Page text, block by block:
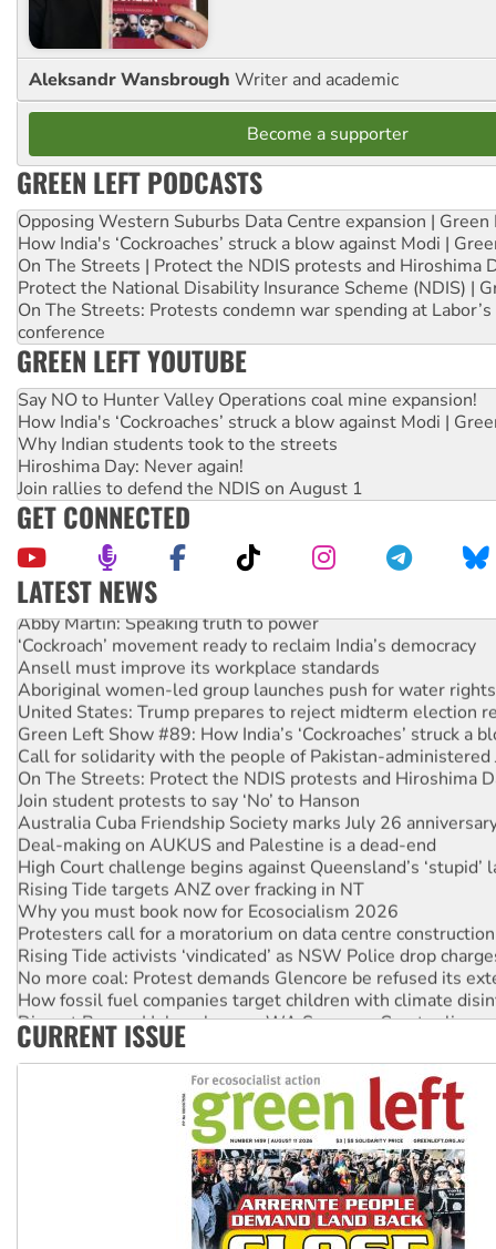
Aleksandr Wansbrough Writer and academic
Become a supporter
GREEN LEFT PODCASTS
Opposing Western Suburbs Data Centre expansion | Green
How India's ‘Cockroaches’ struck a blow against Modi |
On The Streets | Protect the NDIS protests and Hiroshima
Protect the National Disability Insurance Scheme (NDIS) |
On The Streets: Protests condemn war spending at
conference
GREEN LEFT YOUTUBE
Say NO to Hunter Valley Operations coal mine expansion!
How India's ‘Cockroaches’ struck a blow against Modi |
Why Indian students took to the streets
Hiroshima Day: Never again!
Join rallies to defend the NDIS on August 1
GET CONNECTED
LATEST NEWS
Abby Martin: Speaking truth to power
‘Cockroach’ movement ready to reclaim India’s democracy
Ansell must improve its workplace standards
Aboriginal women-led group launches push for water rights
United States: Trump prepares to reject midterm election
Green Left Show #89: How India’s ‘Cockroaches’ struck a
Call for solidarity with the people of Pakistan-administered
On The Streets: Protect the NDIS protests and Hiroshima
Join student protests to say ‘No’ to Hanson
Australia Cuba Friendship Society marks July 26
Deal-making on AUKUS and Palestine is a dead-end
High Court challenge begins against Queensland’s ‘stupid’
Rising Tide targets ANZ over fracking in NT
Why you must book now for Ecosocialism 2026
Protesters call for a moratorium on data centre construction
Rising Tide activists ‘vindicated’ as NSW Police drop
No more coal: Protest demands Glencore be refused its
How fossil fuel companies target children with climate
Disrupt Burrup Hub welcomes WA Supreme Court ruling
Peru: Far-right Fujimori sworn in as president, amid
CURRENT ISSUE